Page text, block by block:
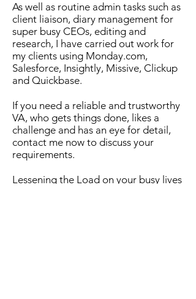
As well as routine admin tasks such as
client liaison, diary management for
super busy CEOs, editing and
research, I have carried out work for
my clients using Monday.com,
Salesforce, Insightly, Missive, Clickup
and Quickbase.
If you need a reliable and trustworthy
VA, who gets things done, likes a
challenge and has an eye for detail,
contact me now to discuss your
requirements.
Lessening the Load on your busy lives